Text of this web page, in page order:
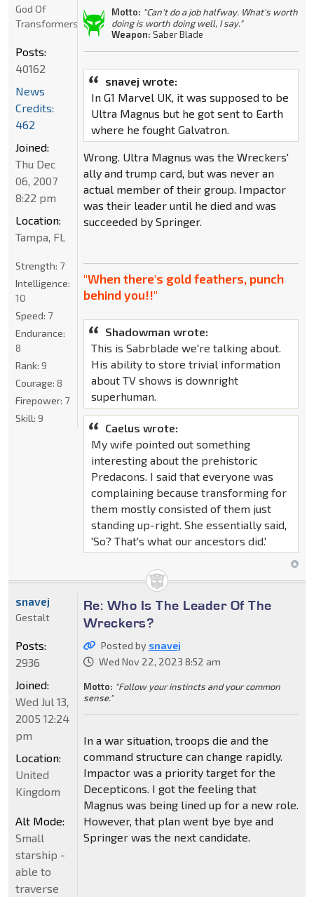
Motto: "Can't do a job halfway. What's worth
doing is worth doing well, I say."
Weapon: Saber Blade
snavej wrote:
In G1 Marvel UK, it was supposed to be
Ultra Magnus but he got sent to Earth
where he fought Galvatron.
Wrong. Ultra Magnus was the Wreckers'
ally and trump card, but was never an
actual member of their group. Impactor
was their leader until he died and was
succeeded by Springer.
"When there's gold feathers, punch
behind you!!"
Shadowman wrote:
This is Sabrblade we're talking about.
His ability to store trivial information
about TV shows is downright
superhuman.
Caelus wrote:
My wife pointed out something
interesting about the prehistoric
Predacons. I said that everyone was
complaining because transforming for
them mostly consisted of them just
standing up-right. She essentially said,
'So? That's what our ancestors did.'
God Of
Transformers
Posts:
40162
News
Credits:
462
Joined:
Thu Dec
06, 2007
8:22 pm
Location:
Tampa, FL
Strength: 7
Intelligence:
10
Speed: 7
Endurance:
8
Rank: 9
Courage: 8
Firepower: 7
Skill: 9
Re: Who Is The Leader Of The
Wreckers?
Posted by snavej
Wed Nov 22, 2023 8:52 am
Motto: "Follow your instincts and your common
sense."
In a war situation, troops die and the
command structure can change rapidly.
Impactor was a priority target for the
Decepticons. I got the feeling that
Magnus was being lined up for a new role.
However, that plan went bye bye and
Springer was the next candidate.
snavej
Gestalt
Posts:
2936
Joined:
Wed Jul 13,
2005 12:24
pm
Location:
United
Kingdom
Alt Mode:
Small
starship -
able to
traverse